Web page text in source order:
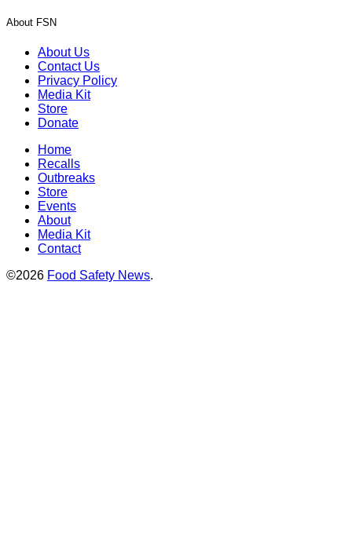
About FSN
About Us
Contact Us
Privacy Policy
Media Kit
Store
Donate
Home
Recalls
Outbreaks
Store
Events
About
Media Kit
Contact
©2026 Food Safety News.